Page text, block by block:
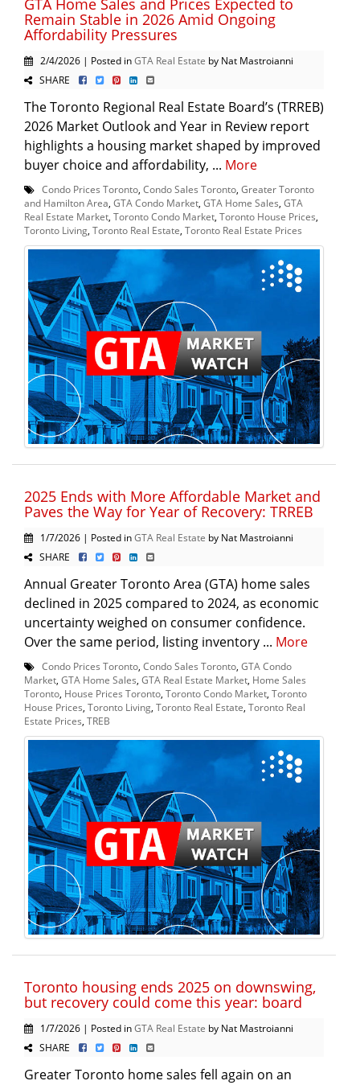
Remain Stable in 2026 Amid Ongoing
Affordability Pressures
2/4/2026 | Posted inGTA Real Estate by Nat Mastroianni
SHARE
The Toronto Regional Real Estate Board’s (TRREB)
2026 Market Outlook and Year in Review report
highlights a housing market shaped by improved
buyer choice and affordability, ... More
Condo Prices Toronto Condo Sales Toronto Greater Toronto
and Hamilton Area GTA Condo Market GTA Home Sales GTA
Real Estate Market Toronto Condo Market Toronto House Prices
Toronto Living Toronto Real Estate Toronto Real Estate Prices
2025 Ends with More Affordable Market and
Paves the Way for Year of Recovery: TRREB
1/7/2026 | Posted inGTA Real Estate by Nat Mastroianni
SHARE
Annual Greater Toronto Area (GTA) home sales
declined in 2025 compared to 2024, as economic
uncertainty weighed on consumer confidence.
Over the same period, listing inventory ... More
Condo Prices Toronto Condo Sales Toronto GTA Condo
Market GTA Home Sales GTA Real Estate Market Home Sales
Toronto House Prices Toronto Toronto Condo Market Toronto
House Prices Toronto Living Toronto Real Estate Toronto Real
Estate Prices TREB
Toronto housing ends 2025 on downswing,
but recovery could come this year: board
1/7/2026 | Posted inGTA Real Estate by Nat Mastroianni
SHARE
Greater Toronto home sales fell again on an